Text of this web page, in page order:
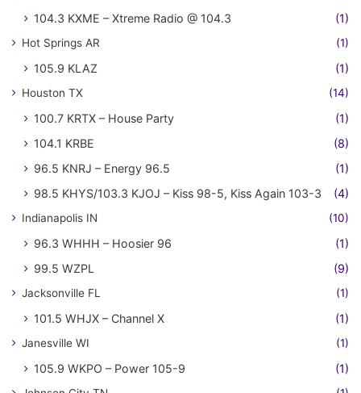
104.3 KXME – Xtreme Radio @ 104.3 (1)
Hot Springs AR (1)
105.9 KLAZ (1)
Houston TX (14)
100.7 KRTX – House Party
(1)
104.1 KRBE
(8)
96.5 KNRJ – Energy 96.5
(1)
98.5 KHYS/103.3 KJOJ – Kiss 98-5, Kiss Again 103-3
(4)
Indianapolis IN (10)
96.3 WHHH – Hoosier 96
(1)
99.5 WZPL
(9)
Jacksonville FL (1)
101.5 WHJX – Channel X (1)
Janesville WI (1)
105.9 WKPO – Power 105-9 (1)